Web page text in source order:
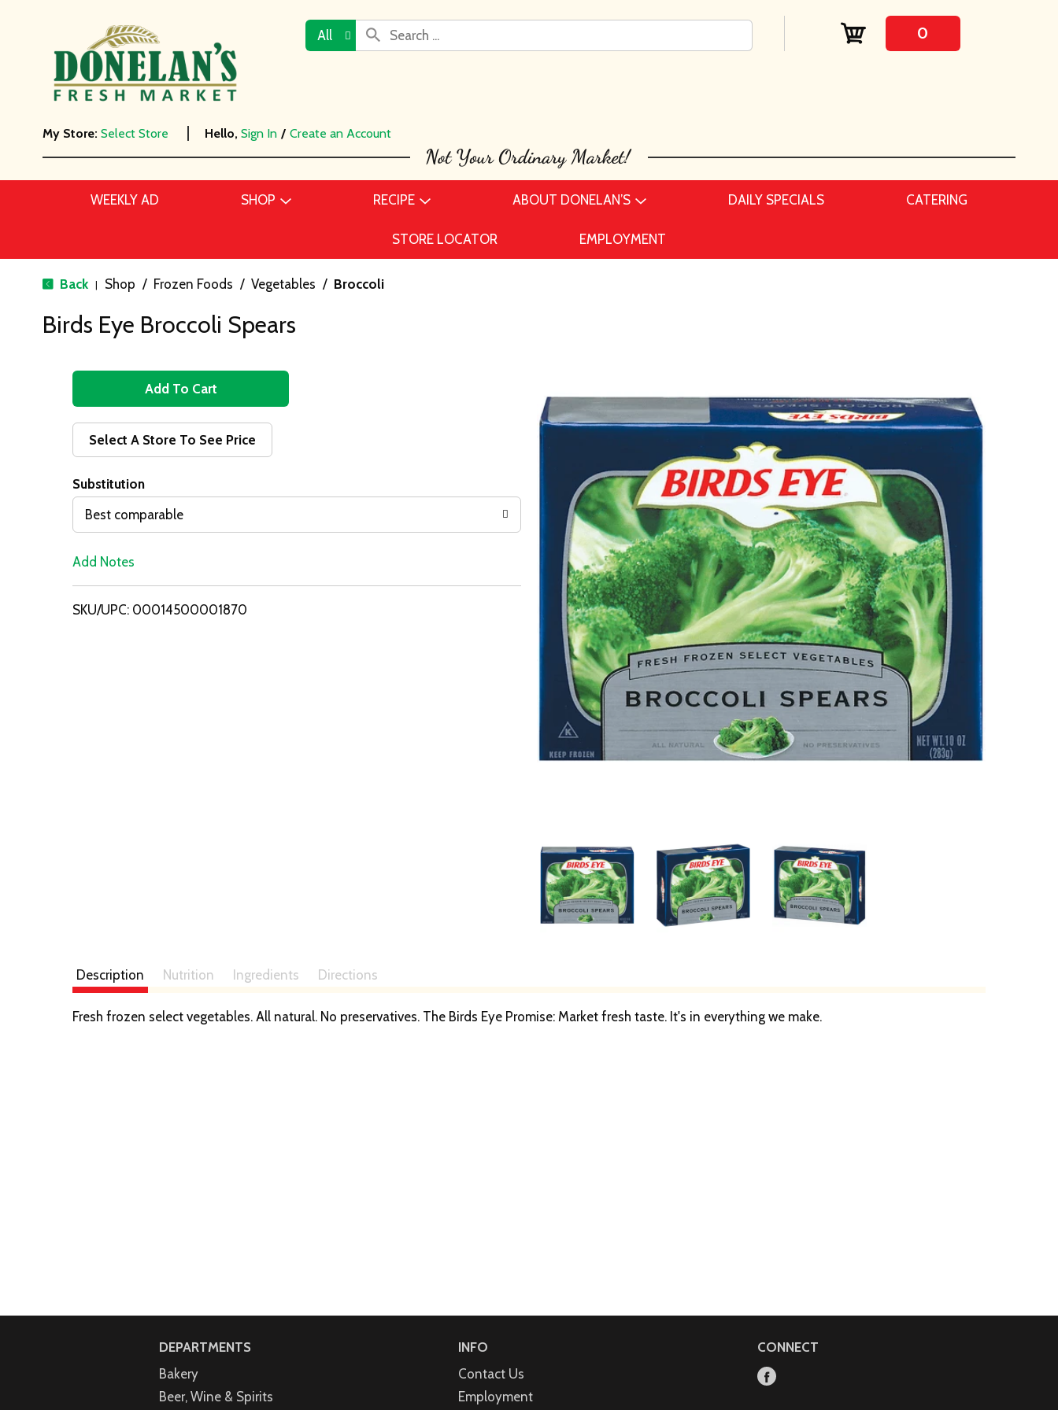
All 0
My Store: Select Store Hello, Sign In / Create an Account
WEEKLY AD SHOP RECIPE ABOUT DONELAN’S DAILY SPECIALS CATERING
STORE LOCATOR EMPLOYMENT
Back | Shop / Frozen Foods / Vegetables / Broccoli
Birds Eye Broccoli Spears
A
d
d
T
o
i
Select A Store To See Price
Substitution
Best comparable
Add Notes
SKU/UPC: 00014500001870
Description Nutrition Ingredients Directions
Fresh frozen select vegetables. All natural. No preservatives. The Birds Eye Promise: Market fresh taste. It's in everything we make.
DEPARTMENTS
Bakery
Beer, Wine & Spirits
INFO
Contact Us
Employment
CONNECT